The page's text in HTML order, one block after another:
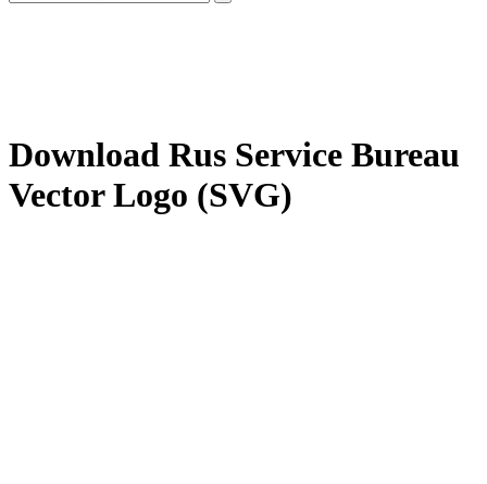
Download Rus Service Bureau
Vector Logo (SVG)